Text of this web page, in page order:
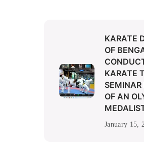
KARATE
OF
KARATE
OF AN
January 15,